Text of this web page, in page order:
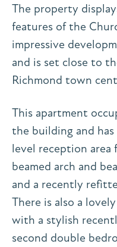
The property
features of the
impressive
and is set close to
Richmond town
This apartment
the building and
level reception area
beamed arch and
and a recently
There is also a
with a stylish
second double